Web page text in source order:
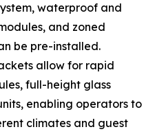
waterproof and
and zoned
be pre-installed.
allow for rapid
full-height glass
enabling operators to
climates and guest